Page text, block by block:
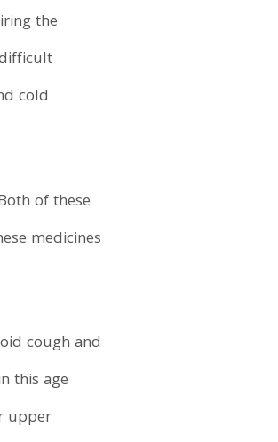
the
cold
of these
medicines
cough and
this age
upper